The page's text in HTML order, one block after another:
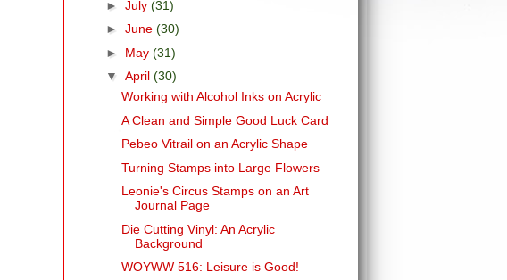
► July (31)
► June (30)
► May (31)
▼ April (30)
Working with Alcohol Inks on Acrylic
A Clean and Simple Good Luck Card
Pebeo Vitrail on an Acrylic Shape
Turning Stamps into Large Flowers
Leonie's Circus Stamps on an Art
Journal Page
Die Cutting Vinyl: An Acrylic
Background
WOYWW 516: Leisure is Good!